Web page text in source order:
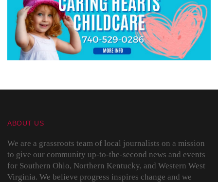
ABOUT US
We are a grassroots team of local journalists on a mission
to give our community up-to-the-second news and events
for Southern Ohio, Northern Kentucky, and Western West
Virginia. We believe progress inspires change and we